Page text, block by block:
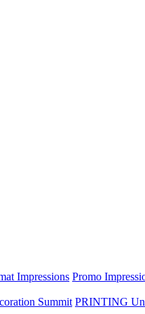
Impressions Promo
Summit PRINTING